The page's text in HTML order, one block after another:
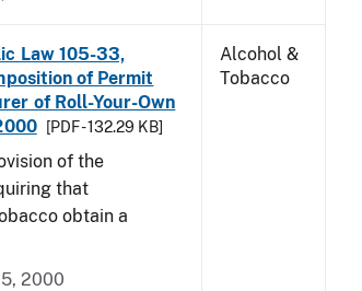
Law 105-33,
of Permit
of Roll-Your-Own
[PDF - 132.29 KB]
of the
that
obtain a
2000
Alcohol &
Tobacco